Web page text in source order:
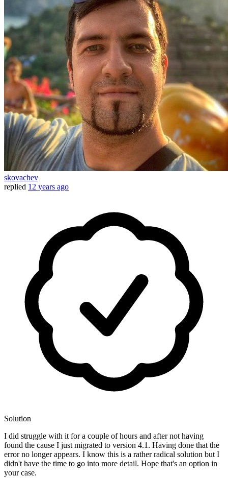
skovachev
replied 12 years ago
Solution
I did struggle with it for a couple of hours and after not having
found the cause I just migrated to version 4.1. Having done that the
error no longer appears. I know this is a rather radical solution but I
didn't have the time to go into more detail. Hope that's an option in
your case.